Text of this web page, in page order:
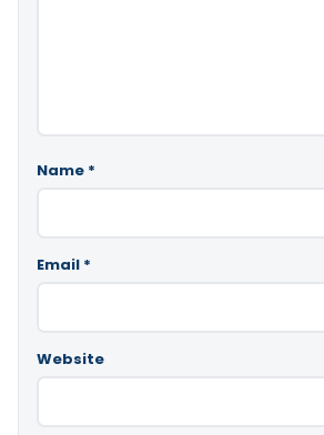
Name *
Email *
Website